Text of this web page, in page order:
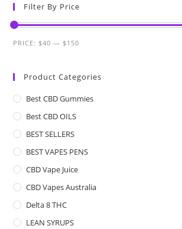
Filter By Price
PRICE: $40 — $150
Product Categories
Best CBD Gummies
Best CBD OILS
BEST SELLERS
BEST VAPES PENS
CBD Vape Juice
CBD Vapes Australia
Delta 8 THC
LEAN SYRUPS